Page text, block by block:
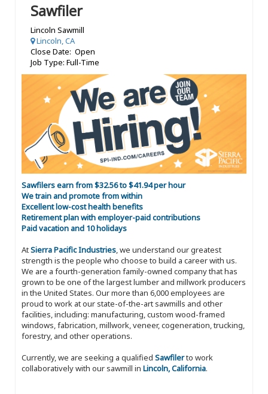
Sawfiler
Lincoln Sawmill
Lincoln, CA
Close Date: Open
Job Type: Full-Time
Sawfilers earn from $32.56 to $41.94 per hour
We train and promote from within
Excellent low-cost health benefits
Retirement plan with employer-paid contributions
Paid vacation and 10 holidays
AtSierra Pacific Industries, we understand our greatest
strength is the people who choose to build a career with us.
We are a fourth-generation family-owned company that has
grown to be one of the largest lumber and millwork producers
in the United States. Our more than 6,000 employees are
proud to work at our state-of-the-art sawmills and other
facilities, including: manufacturing, custom wood-framed
windows, fabrication, millwork, veneer, cogeneration, trucking,
forestry, and other operations.
Currently, we are seeking a qualified Sawfilerto work
collaboratively with our sawmill in Lincoln, California.